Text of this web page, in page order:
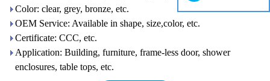
Color: clear, grey, bronze, etc.
OEM Service: Available in shape, size,color, etc.
Certificate: CCC, etc.
Application: Building, furniture, frame-less door, shower
enclosures, table tops, etc.